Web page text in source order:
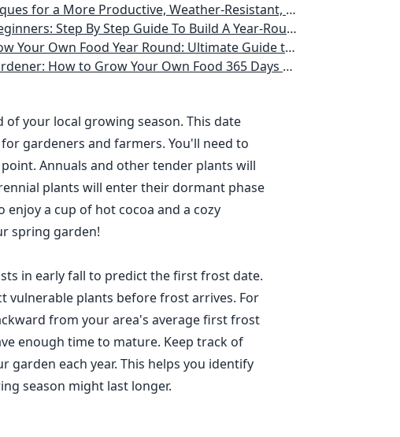
Productive, Weather-Resistant, Pest-Free Vegetable Garden
And Grow Herbs, Organic Fruits And Vegetables, Plants, Flowers Plans & Ideas for Extending the Growing Season
Container, and Hydroponic Gardening (Creative Homeowner) Vegetables, Herbs, DIY Projects, Composting, Lights, & More
Grow Your Own Food 365 Days a Year, No Matter Where You Live
your local growing season. This date
gardeners and farmers. You'll need to
Annuals and other tender plants will
plants will enter their dormant phase
a cup of hot cocoa and a cozy
spring garden!
in early fall to predict the first frost date.
vulnerable plants before frost arrives. For
from your area's average first frost
enough time to mature. Keep track of
garden each year. This helps you identify
season might last longer.